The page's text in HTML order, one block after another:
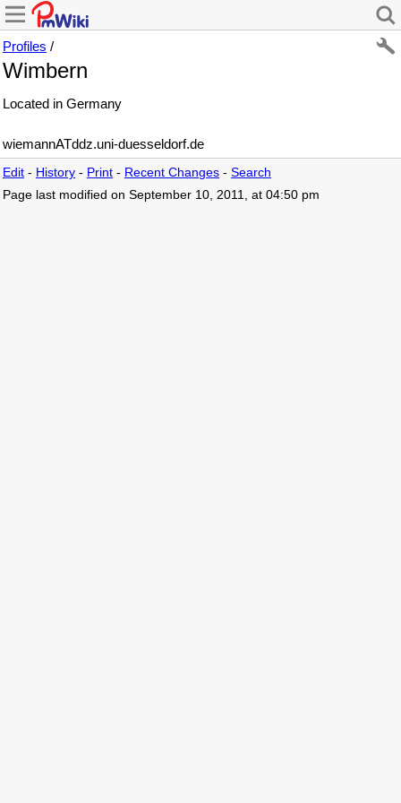
Profiles /
Wimbern
Located in Germany
wiemannATddz.uni-duesseldorf.de
Edit - History - Print - Recent Changes - Search
Page last modified on September 10, 2011, at 04:50 pm